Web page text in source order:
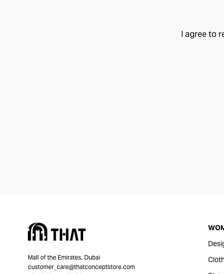
I agree to
Mall of the Emirates, Dubai
customer_care@thatconceptstore.com